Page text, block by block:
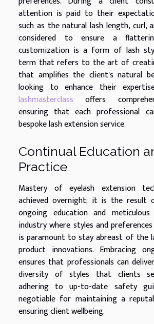
attention is paid to their
such as the natural lash length, curl,
considered to ensure a
customization is a form of lash
term that refers to the art of
that amplifies the client's natural
looking to enhance their
lashmasterclass offers
ensuring that each professional
bespoke lash extension service.
Continual Education
Practice
Mastery of eyelash extension
achieved overnight; it is the result
ongoing education and
industry where styles and
is paramount to stay abreast of the
product innovations. Embracing
ensures that professionals can
diversity of styles that clients
adhering to up-to-date safety
negotiable for maintaining a
ensuring client wellbeing.